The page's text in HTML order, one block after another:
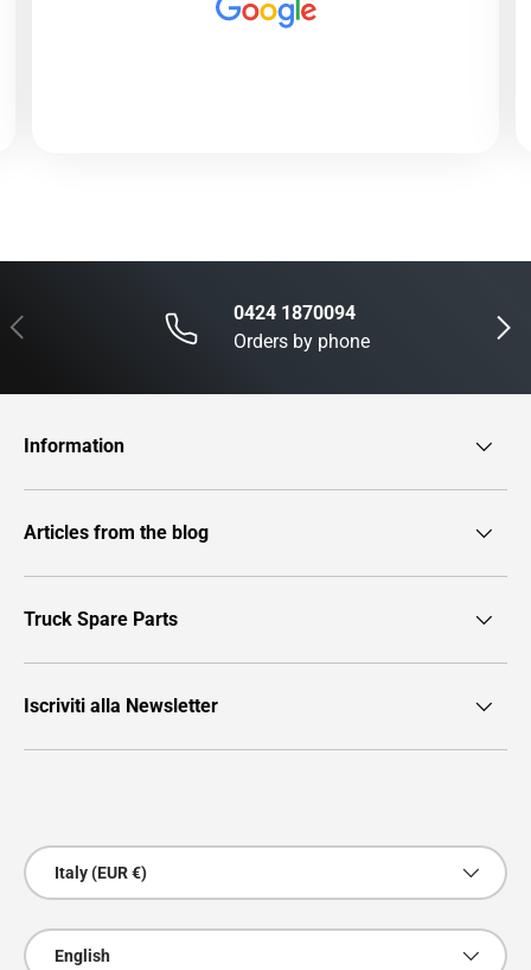
Previous Next
0424 1870094
Orders by phone
Information
Articles from the blog
Truck Spare Parts
Iscriviti alla Newsletter
Country/Region
Italy (EUR €)
Language
English